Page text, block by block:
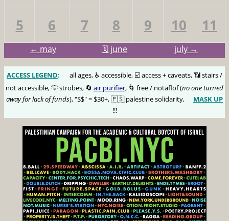
5
6 7 8 9 10 11
← may 🗓️ june july →
ACCESS LEGEND:
all ages, ♿️ accessible, ☑️ access + caveats, 📶 stairs /
not accessible, 💡 strobes, 🔄 air purifier, 🌀 free / notaflof (no one turned
away for lack of funds), "$$" = $30+, 🇵🇸 palestine solidarity,
MASK UP
!!!